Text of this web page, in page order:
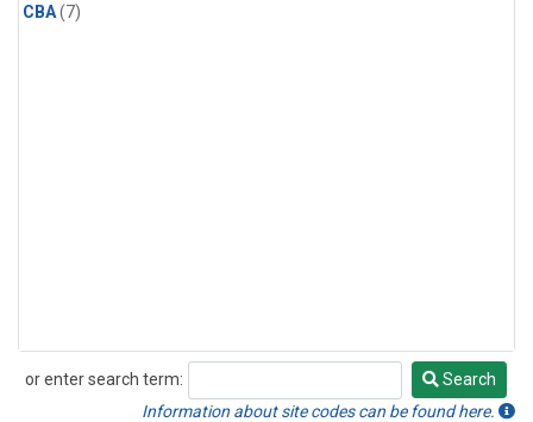
CBA(7)
or enter search term:
Search
Search
Information about site codes can be found here.